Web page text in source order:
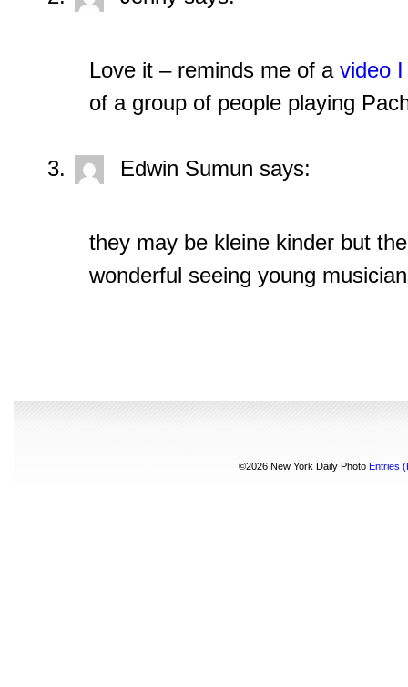
Love it – reminds me of a video
of a group of people playing
Edwin Sumun says:
they may be kleine kinder but
wonderful seeing young
©2026 New York Daily PhotoEntries